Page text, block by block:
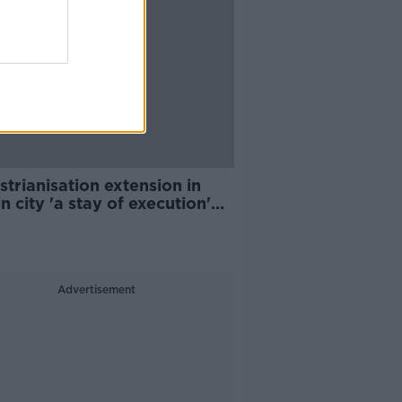
extension in
city 'a stay of execution'
Advertisement